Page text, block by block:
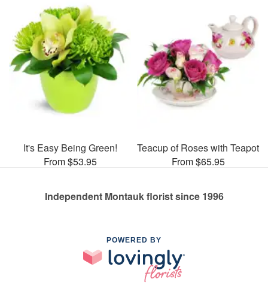
It's Easy Being Green!
From $53.95
Teacup of Roses with Teapot
From $65.95
Independent Montauk florist since 1996
POWERED BY